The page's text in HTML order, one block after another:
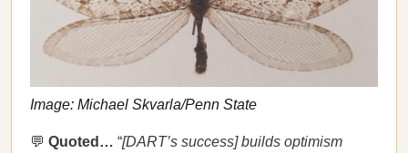
Image: Michael Skvarla/Penn State
💬 Quoted…​​ “[DART’s success] builds optimism